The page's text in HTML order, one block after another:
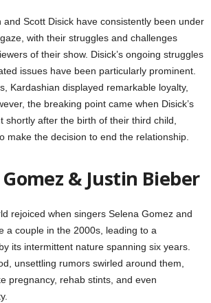
and Scott Disick have consistently been under
with their struggles and challenges
of their show. Disick’s ongoing struggles
issues have been particularly prominent.
Kardashian displayed remarkable loyalty,
the breaking point came when Disick’s
shortly after the birth of their third child,
make the decision to end the relationship.
& Justin Bieber
rejoiced when singers Selena Gomez and
a couple in the 2000s, leading to a
its intermittent nature spanning six years.
unsettling rumors swirled around them,
pregnancy, rehab stints, and even